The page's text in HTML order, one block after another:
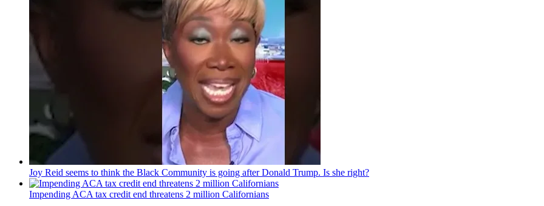
Joy Reid seems to think the Black Community is going after Donald Trump. Is she right?
Impending ACA tax credit end threatens 2 million Californians